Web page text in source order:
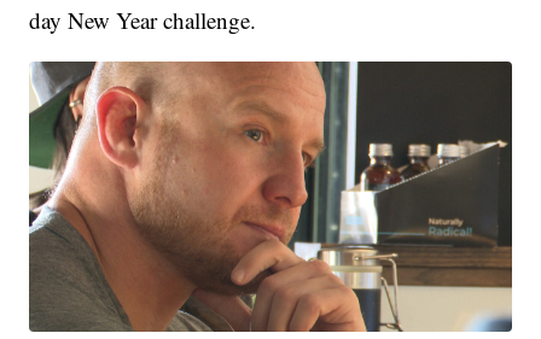
day New Year challenge.